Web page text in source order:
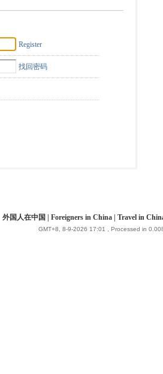
Register
找回密码
外国人在中国 | Foreigners in China | Travel in
GMT+8, 8-9-2026 17:01 , Processed in